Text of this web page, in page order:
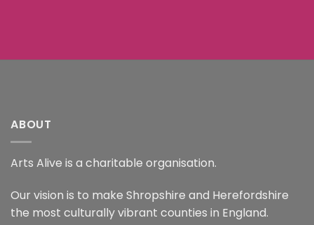
ABOUT
Arts Alive is a charitable organisation.
Our vision is to make Shropshire and Herefordshire
the most culturally vibrant counties in England.